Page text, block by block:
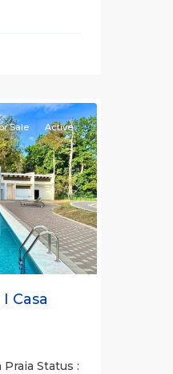
Next
Sale Active
Casa
Status :